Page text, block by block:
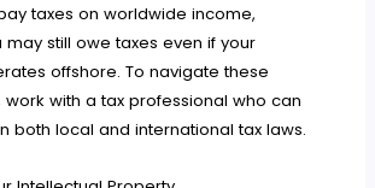
taxes on worldwide income,
may still owe taxes even if your
offshore. To navigate these
work with a tax professional who can
both local and international tax laws.